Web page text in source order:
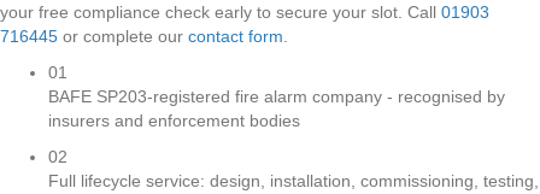
your free compliance check early to secure your slot. Call 01903
716445 or complete our contact form.
01
BAFE SP203-registered fire alarm company - recognised by
insurers and enforcement bodies
02
Full lifecycle service: design, installation, commissioning, testing,